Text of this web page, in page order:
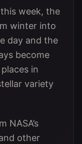
week, the
winter into
day and the
become
in
variety
NASA’s
other